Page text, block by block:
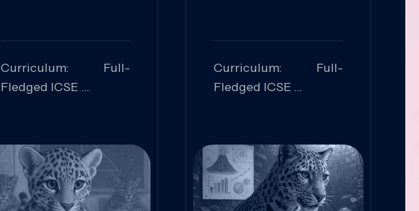
Curriculum: Full-
Fledged ICSE
Analysis,
Communication,
Conceptual
Understanding
Curriculum: Full-
Fledged ICSE
Innovation, Logical
Reasoning, Practical
Application